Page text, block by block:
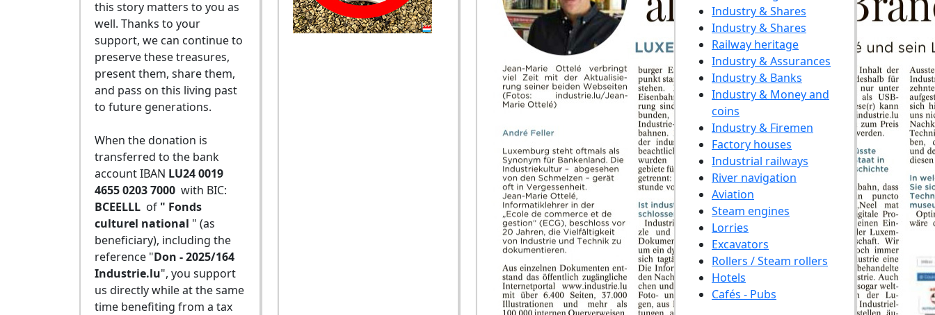
this story matters to you as
well. Thanks to your
support, we can continue to
preserve these treasures,
present them, share them,
and pass on this living past
to future generations.
When the donation is
transferred to the bank
account IBAN LU24 0019
4655 0203 7000 with BIC:
BCEELLL of " Fonds
culturel national " (as
beneficiary), including the
reference "Don - 2025/164
Industrie.lu", you support
us directly while at the same
time benefiting from a tax
Industry & Shares
Industry & Shares
Railway heritage
Industry & Assurances
Industry & Banks
Industry & Money and
coins
Industry & Firemen
Factory houses
Industrial railways
River navigation
Aviation
Steam engines
Lorries
Excavators
Rollers / Steam rollers
Hotels
Cafés - Pubs